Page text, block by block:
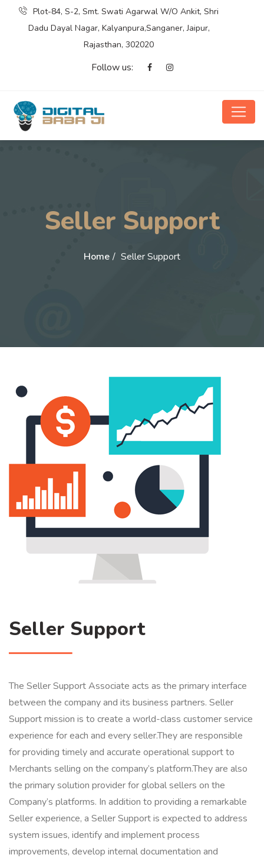
Plot-84, S-2, Smt. Swati Agarwal W/O Ankit, Shri
Dadu Dayal Nagar, Kalyanpura,Sanganer, Jaipur,
Rajasthan, 302020
Follow us:
Seller Support
Home Seller Support
Seller Support
The Seller Support Associate acts as the primary interface
between the company and its business partners. Seller
Support mission is to create a world-class customer service
experience for each and every seller.They are responsible
for providing timely and accurate operational support to
Merchants selling on the company’s platform.They are also
the primary solution provider for global sellers on the
Company’s platforms. In addition to providing a remarkable
Seller experience, a Seller Support is expected to address
system issues, identify and implement process
improvements, develop internal documentation and